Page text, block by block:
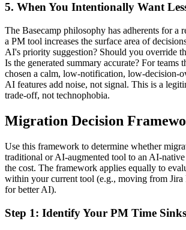
5. When You Intentionally Want
The Basecamp philosophy has adherents for a
a PM tool increases the surface area of
AI's priority suggestion? Should you override
Is the generated summary accurate? For teams
chosen a calm, low-notification, low-decision-
AI features add noise, not signal. This is a
trade-off, not technophobia.
Migration Decision
Use this framework to determine whether
traditional or AI-augmented tool to an AI-
the cost. The framework applies equally to
within your current tool (e.g., moving from Jira
for better AI).
Step 1: Identify Your PM Time Sinks